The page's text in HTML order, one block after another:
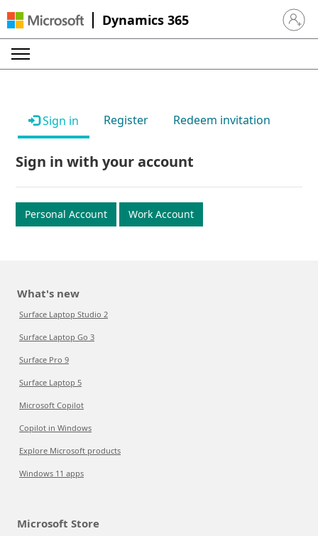
Dynamics 365 Sign in
Sign in Register Redeem invitation
Sign in with your account
Personal Account Work Account
What's new
Surface Laptop Studio 2
Surface Laptop Go 3
Surface Pro 9
Surface Laptop 5
Microsoft Copilot
Copilot in Windows
Explore Microsoft products
Windows 11 apps
Microsoft Store